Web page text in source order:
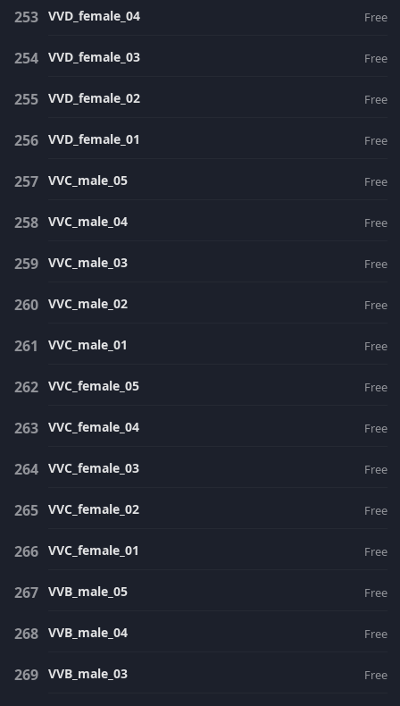
VVD_female_04 Free
VVD_female_03 Free
VVD_female_02 Free
VVD_female_01 Free
VVC_male_05 Free
VVC_male_04 Free
VVC_male_03 Free
VVC_male_02 Free
VVC_male_01 Free
VVC_female_05 Free
VVC_female_04 Free
VVC_female_03 Free
VVC_female_02 Free
VVC_female_01 Free
VVB_male_05 Free
VVB_male_04 Free
VVB_male_03 Free